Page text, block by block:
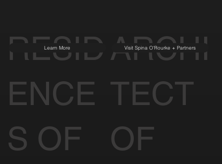
RESID
ENCE
S OF
Learn More
ARCHI
TECT
OF
Visit Spina O'Rourke + Partners